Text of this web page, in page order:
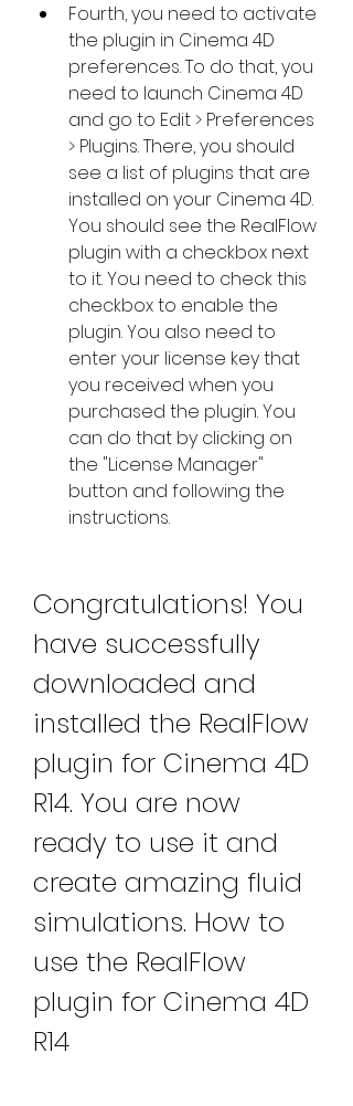
Fourth, you need to activate
the plugin in Cinema 4D
preferences. To do that, you
need to launch Cinema 4D
and go to Edit > Preferences
> Plugins. There, you should
see a list of plugins that are
installed on your Cinema 4D.
You should see the RealFlow
plugin with a checkbox next
to it. You need to check this
checkbox to enable the
plugin. You also need to
enter your license key that
you received when you
purchased the plugin. You
can do that by clicking on
the "License Manager"
button and following the
instructions.
Congratulations! You
have successfully
downloaded and
installed the RealFlow
plugin for Cinema 4D
R14. You are now
ready to use it and
create amazing fluid
simulations. How to
use the RealFlow
plugin for Cinema 4D
R14